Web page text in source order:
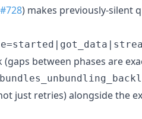
#728) makes previously-silent
between phases are
just retries) alongside the